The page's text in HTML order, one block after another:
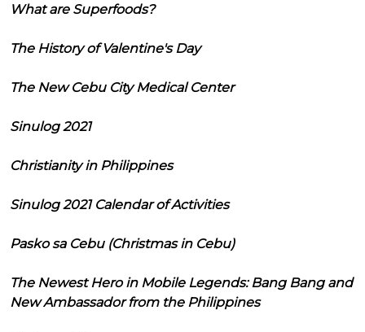
What are Superfoods?
The History of Valentine's Day
The New Cebu City Medical Center
Sinulog 2021
Christianity in Philippines
Sinulog 2021 Calendar of Activities
Pasko sa Cebu (Christmas in Cebu)
The Newest Hero in Mobile Legends: Bang Bang and
New Ambassador from the Philippines